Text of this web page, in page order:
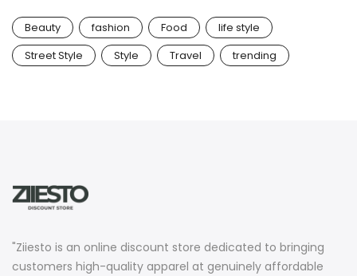
Beauty fashion Food
life style
Street Style
Style Travel trending
"Ziiesto is an online discount store dedicated to bringing
customers high-quality apparel at genuinely affordable